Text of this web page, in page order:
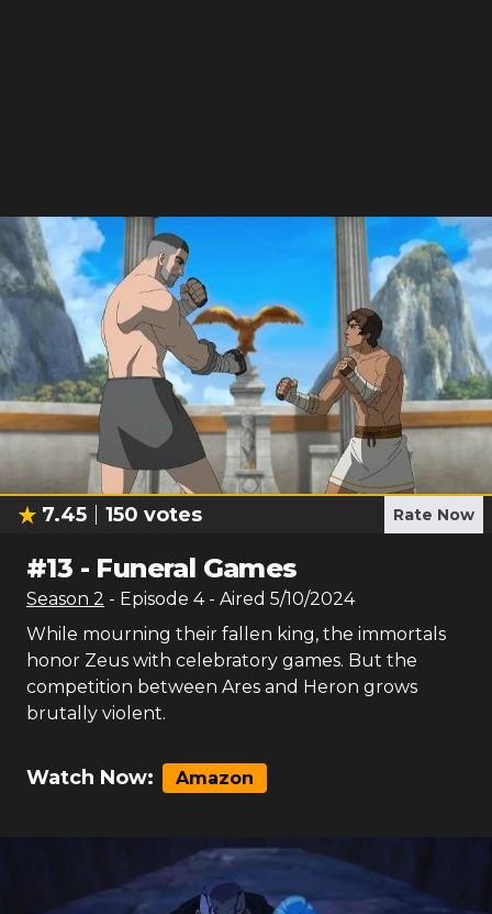
7.45 150 votes Rate Now
#13 - Funeral Games
Season 2 - Episode 4- Aired 5/10/2024
While mourning their fallen king, the immortals
honor Zeus with celebratory games. But the
competition between Ares and Heron grows
brutally violent.
Watch Now: Amazon